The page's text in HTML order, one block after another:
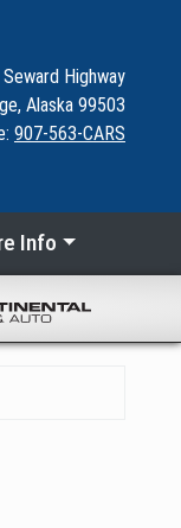
Highway
Alaska 99503
907-563-CARS
Info